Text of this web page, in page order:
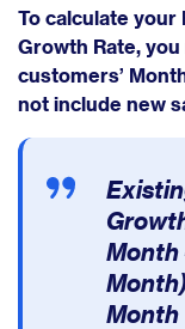
To calculate your
Growth Rate,
customers’
not include new
Month
Month